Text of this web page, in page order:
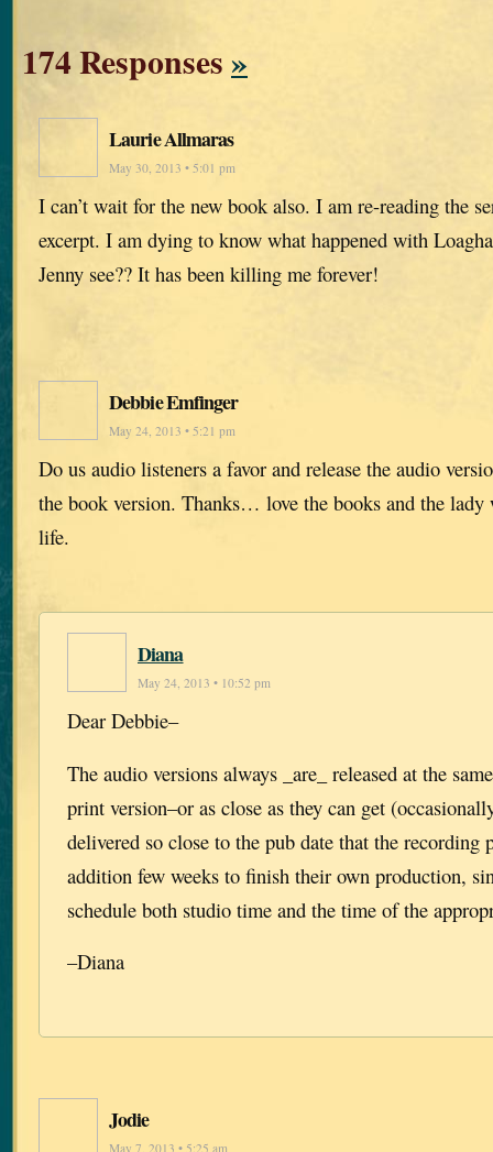
174 Responses»
Laurie Allmaras
May 30, 2013 • 5:01 pm
I can’t wait for the new book also. I am re-reading the
excerpt. I am dying to know what happened with
Jenny see?? It has been killing me forever!
Debbie Emfinger
May 24, 2013 • 5:21 pm
Do us audio listeners a favor and release the audio
the book version. Thanks… love the books and the
life.
Diana
May 24, 2013 • 10:52 pm
Dear Debbie–
The audio versions always _are_ released at the
print version–or as close as they can get
delivered so close to the pub date that the recording
addition few weeks to finish their own production,
schedule both studio time and the time of the
–Diana
Jodie
May 7, 2013 • 5:25 am